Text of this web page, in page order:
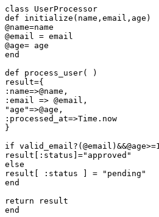
class UserProcessor
def initialize(name,email,age)
@name=name
@email = email
@age= age
end
def process_user( )
result={
:name=>@name,
:email => @email,
"age"=>@age,
:processed_at=>Time.now
}
if
result[:status]="approved"
else
result[ :status ] = "pending"
end
return result
end